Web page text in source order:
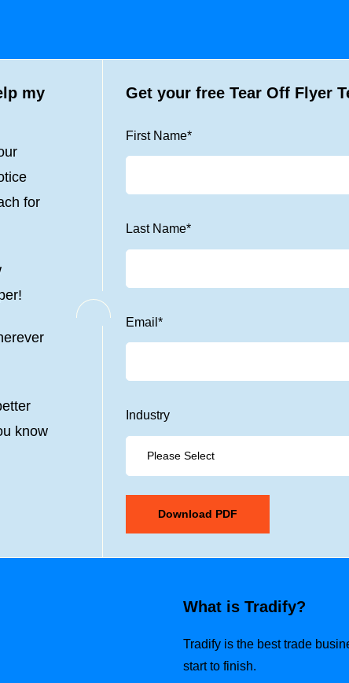
my
for
know
Get your free Tear Off Flyer
First Name*
Last Name*
Email*
Industry
What is Tradify?
Tradify is the best trade
start to finish.